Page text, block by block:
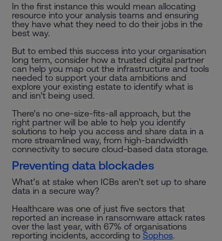
In the first instance this would mean allocating
resource into your analysis teams and ensuring
they have what they need to do their jobs in the
best way.
But to embed this success into your organisation
long term, consider how a trusted digital partner
can help you map out the infrastructure and tools
needed to support your data ambitions and
explore your existing estate to identify what is
and isn’t being used.
There’s no one-size-fits-all approach, but the
right partner will be able to help you identify
solutions to help you access and share data in a
more streamlined way, from high-bandwidth
connectivity to secure cloud-based data storage.
Preventing data blockades
What’s at stake when ICBs aren’t set up to share
data in a secure way?
Healthcare was one of just five sectors that
reported an increase in ransomware attack rates
over the last year, with 67% of organisations
reporting incidents, according to Sophos.